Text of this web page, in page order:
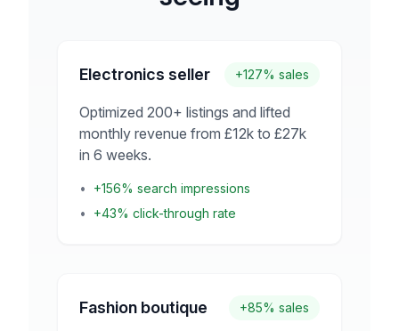
Electronics seller +127% sales
Optimized 200+ listings and lifted
monthly revenue from £12k to £27k
in 6 weeks.
•
+156% search impressions
•
+43% click-through rate
Fashion boutique +85% sales